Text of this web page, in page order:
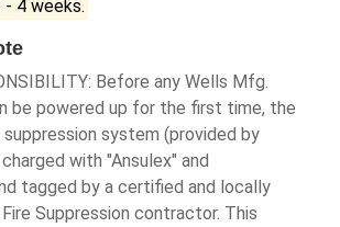
- 4 weeks.
Before any Wells Mfg.
be powered up for the first time, the
system (provided by
with "Ansulex" and
tagged by a certified and locally
Suppression contractor. This